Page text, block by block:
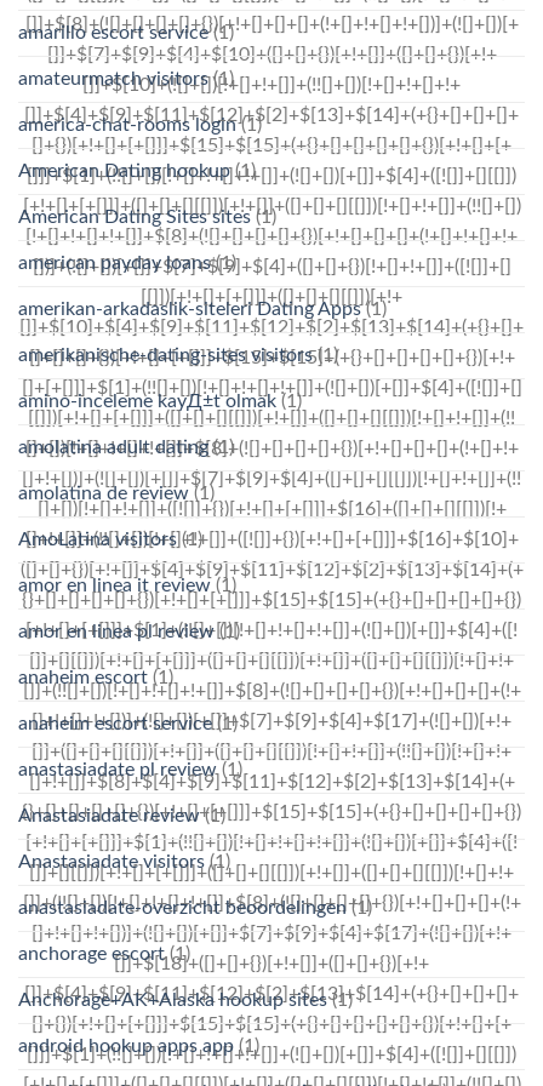
amarillo escort service(1)
amateurmatch visitors(1)
america-chat-rooms login(1)
American Dating hookup(1)
American Dating Sites sites(1)
american payday loans(1)
amerikan-arkadaslik-siteleri Dating Apps(1)
amerikanische-dating-sites visitors(1)
amino-inceleme kayД±t olmak (1)
amolatina adult dating(1)
amolatina de review (1)
AmoLatina visitors (1)
amor en linea it review (1)
amor en linea pl review(1)
anaheim escort (1)
anaheim escort service (1)
anastasiadate pl review(1)
Anastasiadate review(1)
Anastasiadate visitors (1)
anastasiadate-overzicht beoordelingen(1)
anchorage escort(1)
Anchorage+AK+Alaska hookup sites(1)
android hookup apps app (1)